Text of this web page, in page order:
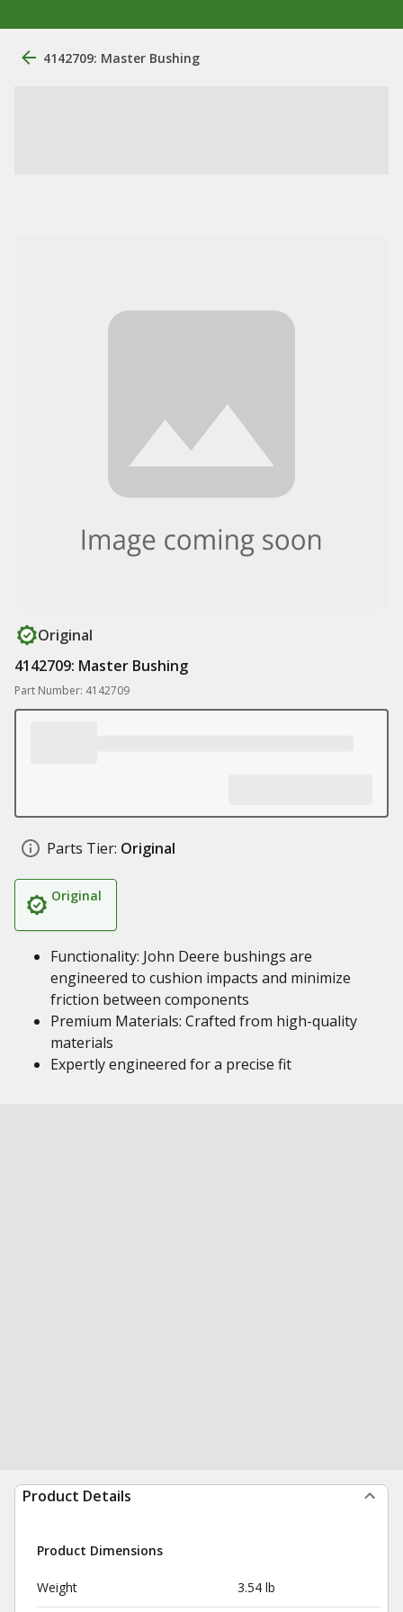
4142709: Master Bushing
Original
4142709: Master Bushing
Part Number: 4142709
Parts Tier: Original
Original
Functionality: John Deere bushings are
engineered to cushion impacts and minimize
friction between components
Premium Materials: Crafted from high-quality
materials
Expertly engineered for a precise fit
Product Details
Product Dimensions
Weight 3.54 lb